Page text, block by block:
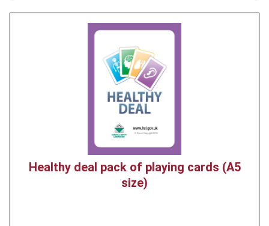
Healthy deal pack of playing cards (A5
size)